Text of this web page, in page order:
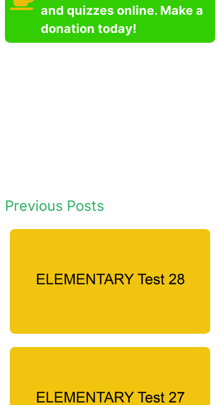
and quizzes online. Make a
donation today!
Previous Posts